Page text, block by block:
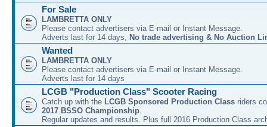
For Sale
LAMBRETTA ONLY
Please contact advertisers via E-mail or Instant Message.
Adverts last for 14 days, No trade advertising & No Auction
Wanted
LAMBRETTA ONLY
Please contact advertisers via E-mail or Instant Message.
Adverts last for 14 days
LCGB "Production Class" Scooter Racing
Catch up with the LCGB Sponsored Production Class riders
2017 BSSO Championship.
Regular updates and results. Plus full 2016 Production Class